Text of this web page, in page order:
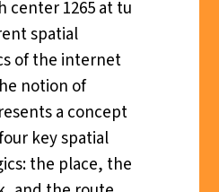
center 1265 at tu
spatial
of the internet
notion of
a concept
key spatial
the place, the